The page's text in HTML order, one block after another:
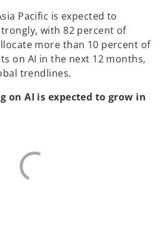
Pacific is expected to
with 82 percent of
more than 10 percent of
on AI in the next 12 months,
trendlines.
on AI is expected to grow in